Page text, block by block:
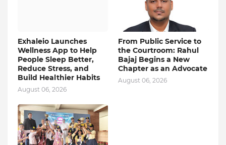
Exhaleio Launches
Wellness App to Help
People Sleep Better,
Reduce Stress, and
Build Healthier Habits
August 06, 2026
From Public Service to
the Courtroom: Rahul
Bajaj Begins a New
Chapter as an Advocate
August 06, 2026